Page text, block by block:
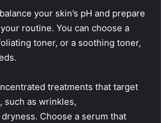
your skin’s pH and prepare
routine. You can choose a
toner, or a soothing toner,
treatments that target
such as wrinkles,
Choose a serum that